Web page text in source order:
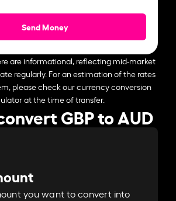
Send Money
are informational, reflecting mid-market
regularly. For an estimation of the rates
please check our currency conversion
at the time of transfer.
GBP to AUD
you want to convert into